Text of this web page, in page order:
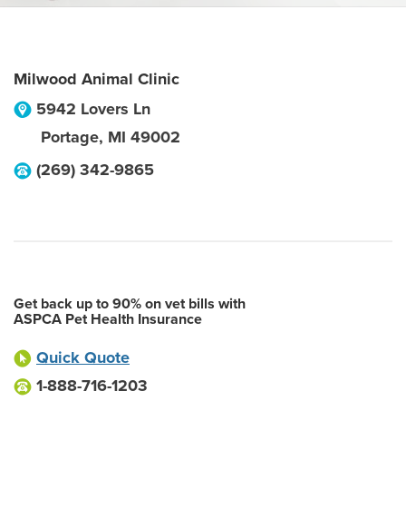
Milwood Animal Clinic
5942 Lovers Ln
Portage, MI 49002
(269) 342-9865
Get back up to 90% on vet bills with
ASPCA Pet Health Insurance
Quick Quote
1-888-716-1203